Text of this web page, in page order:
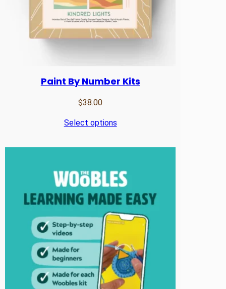
Paint By Number Kits
$38.00
Select options